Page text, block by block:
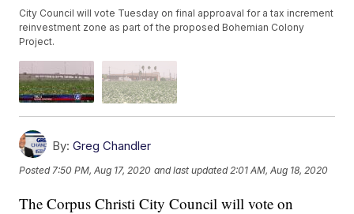
City Council will vote Tuesday on final approaval for a tax increment
reinvestment zone as part of the proposed Bohemian Colony
Project.
By: Greg Chandler
Posted7:50 PM, Aug 17, 2020 and last updated 2:01 AM, Aug 18, 2020
The Corpus Christi City Council will vote on